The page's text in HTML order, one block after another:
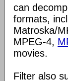
can
formats,
Matroska/
MPEG-4,
movies.
Filter also